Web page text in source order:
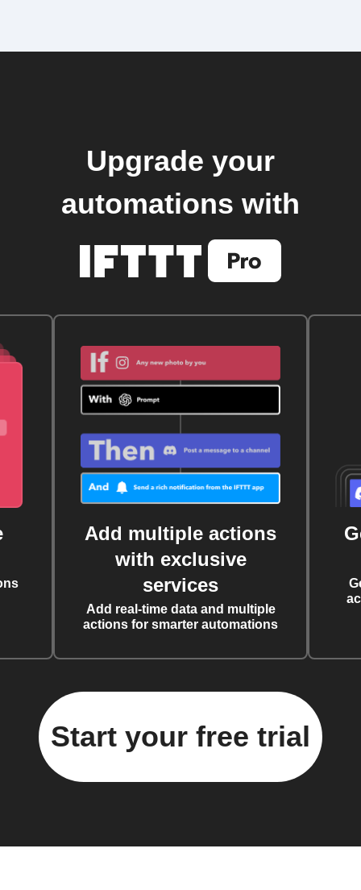
Upgrade your
automations with
Add multiple actions
with exclusive
services
Add real-time data and multiple
actions for smarter automations
Start your free trial